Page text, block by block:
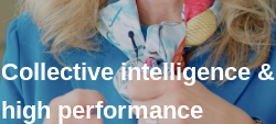
Collective intelligence &
high performance